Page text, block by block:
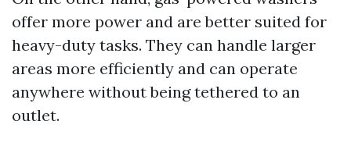
offer more power and are better suited for
heavy-duty tasks. They can handle larger
areas more efficiently and can operate
anywhere without being tethered to an
outlet.